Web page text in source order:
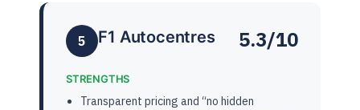
5 F1 Autocentres 5.3/10
STRENGTHS
Transparent pricing and “no hidden